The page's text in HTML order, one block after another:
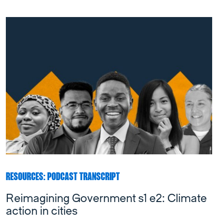
RESOURCES: PODCAST TRANSCRIPT
Reimagining Government s1 e2: Climate
action in cities